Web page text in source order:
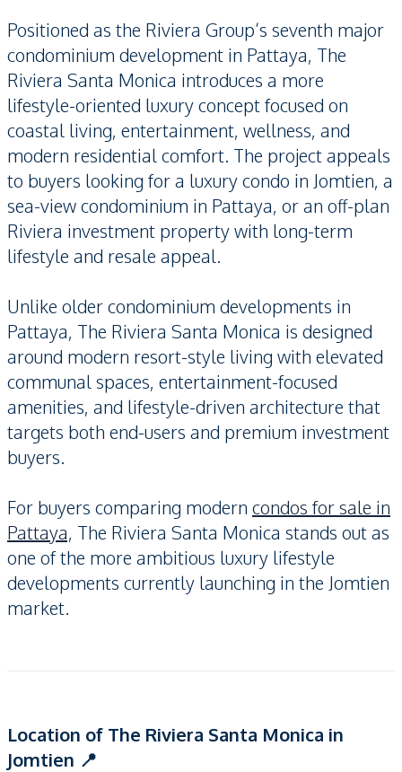
Positioned as the Riviera Group’s seventh major
condominium development in Pattaya, The
Riviera Santa Monica introduces a more
lifestyle-oriented luxury concept focused on
coastal living, entertainment, wellness, and
modern residential comfort. The project appeals
to buyers looking for a luxury condo in Jomtien, a
sea-view condominium in Pattaya, or an off-plan
Riviera investment property with long-term
lifestyle and resale appeal.
Unlike older condominium developments in
Pattaya, The Riviera Santa Monica is designed
around modern resort-style living with elevated
communal spaces, entertainment-focused
amenities, and lifestyle-driven architecture that
targets both end-users and premium investment
buyers.
For buyers comparing modern condos for sale in
Pattaya, The Riviera Santa Monica stands out as
one of the more ambitious luxury lifestyle
developments currently launching in the Jomtien
market.
Location of The Riviera Santa Monica in
Jomtien 📍